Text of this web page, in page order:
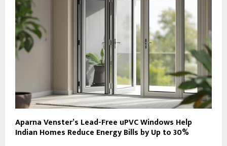
Aparna Venster’s Lead-Free uPVC Windows Help
Indian Homes Reduce Energy Bills by Up to 30%